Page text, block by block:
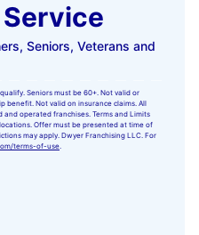
Seniors, Veterans and
Seniors must be 60+. Not valid or
benefit. Not valid on insurance claims. All
operated franchises. Terms and Limits
Offer must be presented at time of
may apply. Dwyer Franchising LLC. For
terms-of-use.